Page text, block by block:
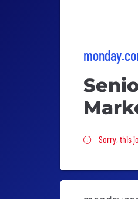
Sorry,
Sorry, this